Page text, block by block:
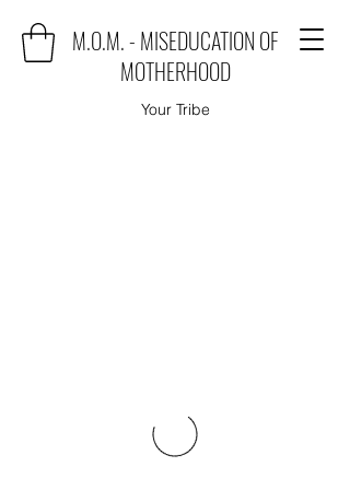
M.O.M. - MISEDUCATION OF
MOTHERHOOD
Your Tribe